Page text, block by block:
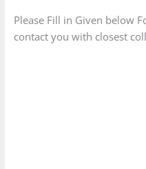
Please Fill in Given below
contact you with closest